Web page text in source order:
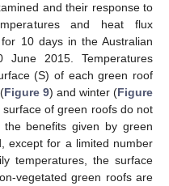
and their response to
and heat flux
10 days in the Australian
2015. Temperatures
(S) of each green roof
Figure 9) and winter (Figure
of green roofs do not
the benefits given by green
except for a limited number
temperatures, the surface
vegetated green roofs are